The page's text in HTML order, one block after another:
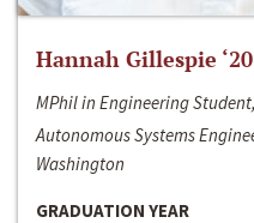
Hannah Gillespie ‘20
MPhil in Engineering
Autonomous Systems
Washington
GRADUATION YEAR